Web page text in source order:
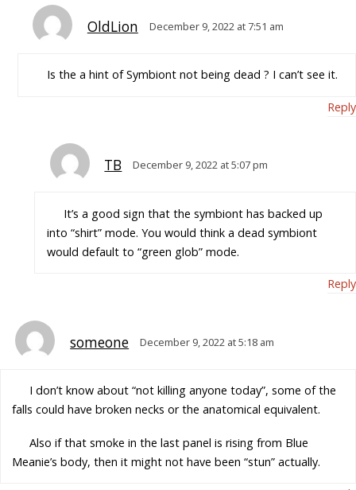
OldLion December 9, 2022 at 7:51 am
Is the a hint of Symbiont not being dead ? I can’t see it.
Reply
TB December 9, 2022 at 5:07 pm
It’s a good sign that the symbiont has backed up
into “shirt” mode. You would think a dead symbiont
would default to “green glob” mode.
Reply
someone December 9, 2022 at 5:18 am
I don’t know about “not killing anyone today”, some of the
falls could have broken necks or the anatomical equivalent.
Also if that smoke in the last panel is rising from Blue
Meanie’s body, then it might not have been “stun” actually.